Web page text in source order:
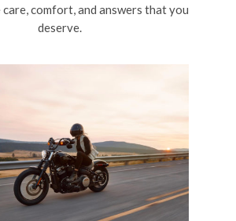
comfort, and answers that you
deserve.